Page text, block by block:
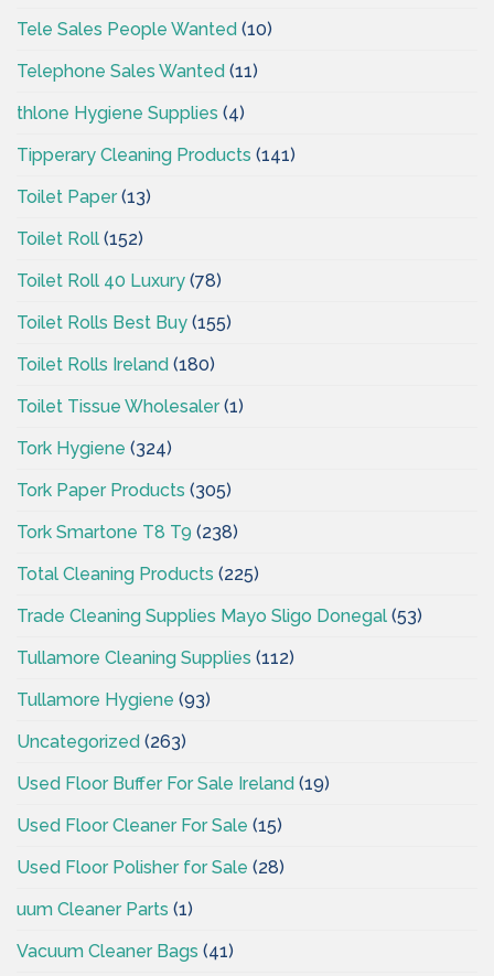
Tele Sales People Wanted (10)
Telephone Sales Wanted (11)
thlone Hygiene Supplies (4)
Tipperary Cleaning Products (141)
Toilet Paper(13)
Toilet Roll (152)
Toilet Roll 40 Luxury (78)
Toilet Rolls Best Buy (155)
Toilet Rolls Ireland (180)
Toilet Tissue Wholesaler(1)
Tork Hygiene (324)
Tork Paper Products (305)
Tork Smartone T8 T9 (238)
Total Cleaning Products (225)
Trade Cleaning Supplies Mayo Sligo Donegal (53)
Tullamore Cleaning Supplies (112)
Tullamore Hygiene (93)
Uncategorized (263)
Used Floor Buffer For Sale Ireland (19)
Used Floor Cleaner For Sale (15)
Used Floor Polisher for Sale (28)
uum Cleaner Parts (1)
Vacuum Cleaner Bags (41)